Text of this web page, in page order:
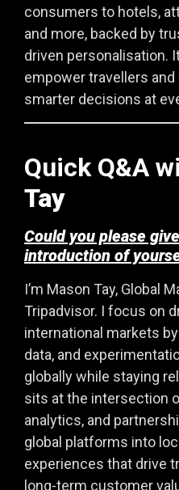
consumers to hotels,
and more, backed by
driven personalisation.
empower travellers
smarter decisions at
Quick Q&A
Tay
Could you please
introduction of
I’m Mason Tay, Global
Tripadvisor. I focus on
international markets
data, and
globally while staying
sits at the intersection
analytics, and
global platforms into
experiences that drive
long-term customer